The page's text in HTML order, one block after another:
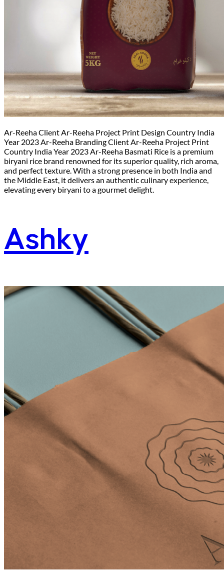
Ar-Reeha Client Ar-Reeha Project Print Design Country India
Year 2023 Ar-Reeha Branding Client Ar-Reeha Project Print
Country India Year 2023 Ar-Reeha Basmati Rice is a premium
biryani rice brand renowned for its superior quality, rich aroma,
and perfect texture. With a strong presence in both India and
the Middle East, it delivers an authentic culinary experience,
elevating every biryani to a gourmet delight.
Ashky